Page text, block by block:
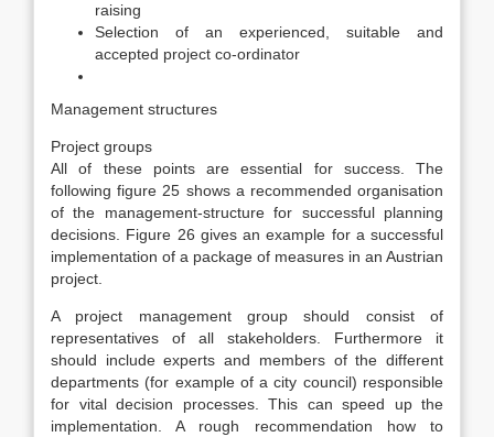
raising
Selection of an experienced, suitable and
accepted project co-ordinator
Management structures
Project groups
All of these points are essential for success. The
following figure 25 shows a recommended organisation
of the management-structure for successful planning
decisions. Figure 26 gives an example for a successful
implementation of a package of measures in an Austrian
project.
A project management group should consist of
representatives of all stakeholders. Furthermore it
should include experts and members of the different
departments (for example of a city council) responsible
for vital decision processes. This can speed up the
implementation. A rough recommendation how to